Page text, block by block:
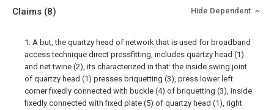
Claims (8) Hide Dependent
1. A but, the quartzy head of network that is used for broadband
access technique direct pressfitting, includes quartzy head (1)
and net twine (2), its characterized in that: the inside swing joint
of quartzy head (1) presses briquetting (3), press lower left
corner fixedly connected with buckle (4) of briquetting (3), inside
fixedly connected with fixed plate (5) of quartzy head (1), right